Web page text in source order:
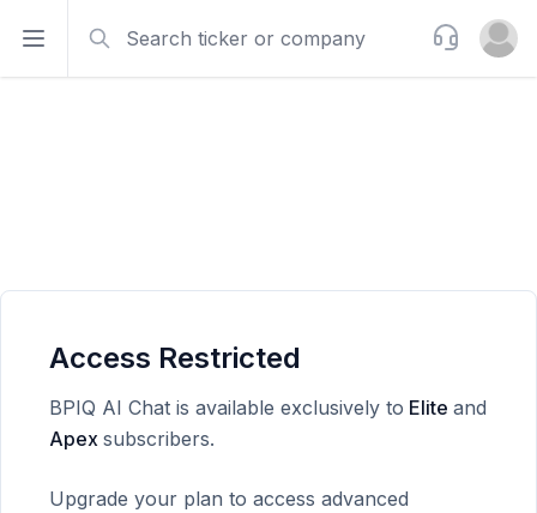
Open sidebar
Support
Open
Access Restricted
BPIQ AI Chat is available exclusively to Elite and
Apex subscribers.
Upgrade your plan to access advanced